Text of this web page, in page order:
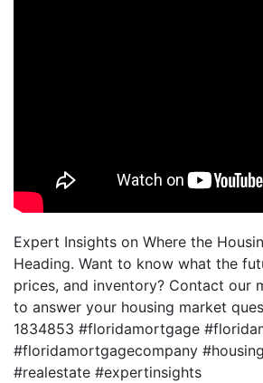
Expert Insights on Where the
Heading. Want to know what the
prices, and inventory? Contact our
to answer your housing market
1834853 #floridamortgage
#floridamortgagecompany
#realestate #expertinsights